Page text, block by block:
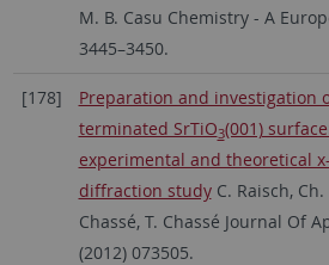
M. B. Casu Chemistry - A
3445–3450.
[178]
Preparation and investigation
terminated SrTiO3(001)
experimental and theoretical
diffraction studyC. Raisch,
Chassé, T. Chassé Journal Of
(2012) 073505.